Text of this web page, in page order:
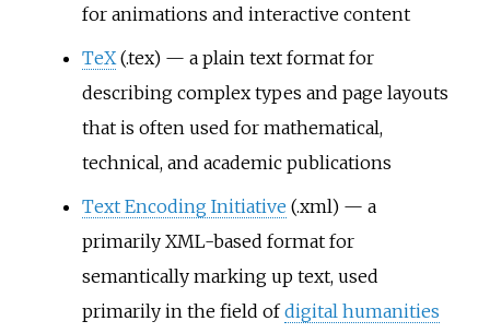
for animations and interactive content
TeX(.tex) — a plain text format for
describing complex types and page layouts
that is often used for mathematical,
technical, and academic publications
Text Encoding Initiative (.xml) — a
primarily XML-based format for
semantically marking up text, used
primarily in the field ofdigital humanities